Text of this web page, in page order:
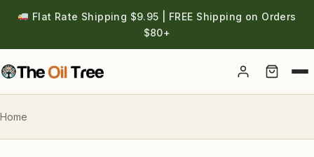
Flat Rate Shipping $9.95 | FREE Shipping on Orders
$80+
Account
Home